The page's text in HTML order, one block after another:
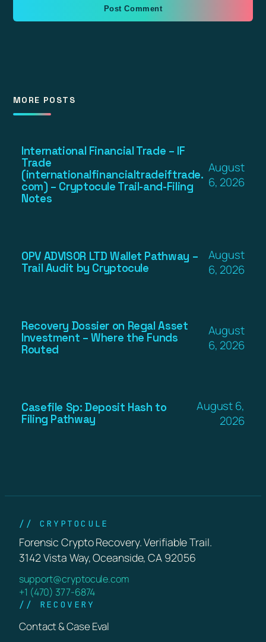
MORE POSTS
International Financial Trade – IF
Trade
(internationalfinancialtradeiftrade.
com) – Cryptocule Trail-and-Filing
Notes
August
6, 2026
OPV ADVISOR LTD Wallet Pathway –
Trail Audit by Cryptocule
August
6, 2026
Recovery Dossier on Regal Asset
Investment – Where the Funds
Routed
August
6, 2026
Casefile Sp: Deposit Hash to
Filing Pathway
August 6,
2026
// CRYPTOCULE
Forensic Crypto Recovery. Verifiable Trail.
3142 Vista Way, Oceanside, CA 92056
support@cryptocule.com
+1 (470) 377-6874
// RECOVERY
Contact & Case Eval